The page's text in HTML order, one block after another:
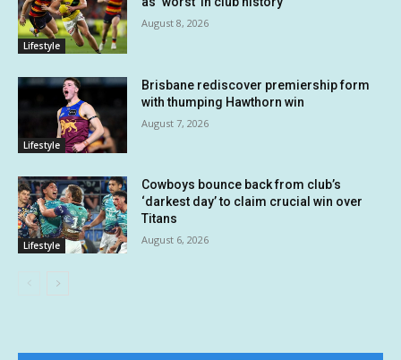
Lifestyle
August 8, 2026
Lifestyle
Brisbane rediscover premiership form
with thumping Hawthorn win
August 7, 2026
Lifestyle
Cowboys bounce back from club’s
‘darkest day’ to claim crucial win over
Titans
August 6, 2026